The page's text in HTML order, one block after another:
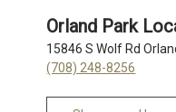
Orland Park
15846 S Wolf Rd
(708) 248-8256